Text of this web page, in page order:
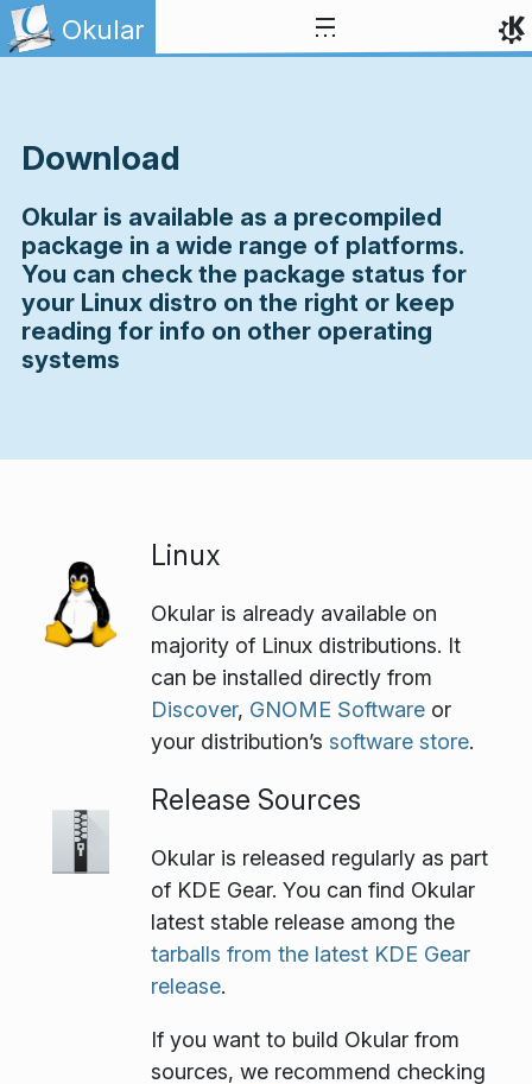
Skip to content
Okular
Download
Okular is available as a precompiled
package in a wide range of platforms.
You can check the package status for
your Linux distro on the right or keep
reading for info on other operating
systems
Linux
Okular is already available on
majority of Linux distributions. It
can be installed directly from
Discover, GNOME Software or
your distribution’s software store.
Release Sources
Okular is released regularly as part
of KDE Gear. You can find Okular
latest stable release among the
tarballs from the latest KDE Gear
release.
If you want to build Okular from
sources, we recommend checking